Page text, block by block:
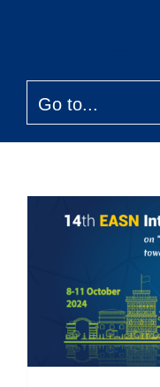
Go to...